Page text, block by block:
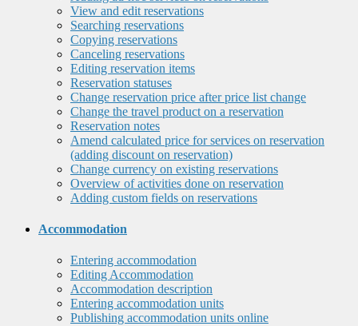
View and edit reservations
Searching reservations
Copying reservations
Canceling reservations
Editing reservation items
Reservation statuses
Change reservation price after price list change
Change the travel product on a reservation
Reservation notes
Amend calculated price for services on reservation
(adding discount on reservation)
Change currency on existing reservations
Overview of activities done on reservation
Adding custom fields on reservations
Accommodation
Entering accommodation
Editing Accommodation
Accommodation description
Entering accommodation units
Publishing accommodation units online